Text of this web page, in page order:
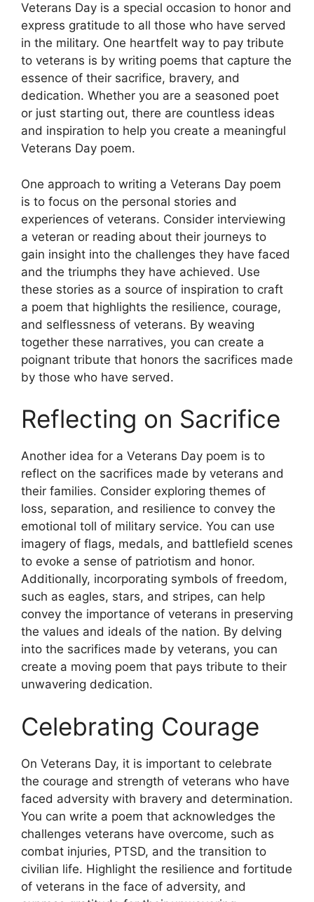
Veterans Day is a special occasion to honor and
express gratitude to all those who have served
in the military. One heartfelt way to pay tribute
to veterans is by writing poems that capture the
essence of their sacrifice, bravery, and
dedication. Whether you are a seasoned poet
or just starting out, there are countless ideas
and inspiration to help you create a meaningful
Veterans Day poem.
One approach to writing a Veterans Day poem
is to focus on the personal stories and
experiences of veterans. Consider interviewing
a veteran or reading about their journeys to
gain insight into the challenges they have faced
and the triumphs they have achieved. Use
these stories as a source of inspiration to craft
a poem that highlights the resilience, courage,
and selflessness of veterans. By weaving
together these narratives, you can create a
poignant tribute that honors the sacrifices made
by those who have served.
Reflecting on Sacrifice
Another idea for a Veterans Day poem is to
reflect on the sacrifices made by veterans and
their families. Consider exploring themes of
loss, separation, and resilience to convey the
emotional toll of military service. You can use
imagery of flags, medals, and battlefield scenes
to evoke a sense of patriotism and honor.
Additionally, incorporating symbols of freedom,
such as eagles, stars, and stripes, can help
convey the importance of veterans in preserving
the values and ideals of the nation. By delving
into the sacrifices made by veterans, you can
create a moving poem that pays tribute to their
unwavering dedication.
Celebrating Courage
On Veterans Day, it is important to celebrate
the courage and strength of veterans who have
faced adversity with bravery and determination.
You can write a poem that acknowledges the
challenges veterans have overcome, such as
combat injuries, PTSD, and the transition to
civilian life. Highlight the resilience and fortitude
of veterans in the face of adversity, and